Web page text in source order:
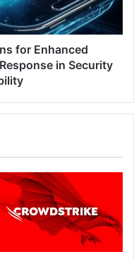
for Enhanced
in Security